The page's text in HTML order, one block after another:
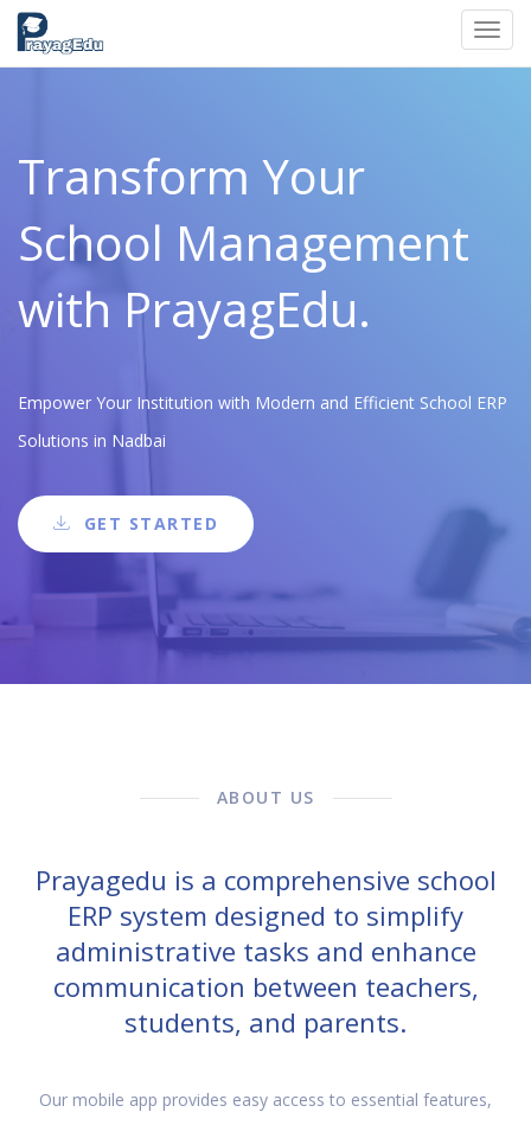
Transform Your
School Management
with PrayagEdu.
Empower Your Institution with Modern and Efficient School ERP
Solutions in Nadbai
GET STARTED
ABOUT US
Prayagedu is a comprehensive school
ERP system designed to simplify
administrative tasks and enhance
communication between teachers,
students, and parents.
Our mobile app provides easy access to essential features,